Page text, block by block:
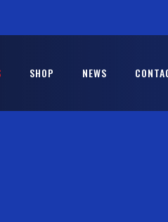
SHOP NEWS